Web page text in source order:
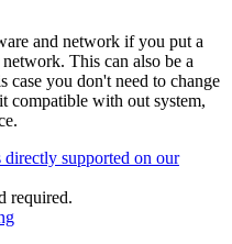
and network if you put a
This can also be a
case you don't need to change
compatible with out system,
supported on our
required.